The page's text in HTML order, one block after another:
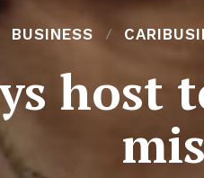
BUSINESS
host